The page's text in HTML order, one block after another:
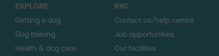
EXPLORE
Getting a dog
Dog training
Health & dog care
RKC
Contact us/help centre
Job opportunities
Our facilities